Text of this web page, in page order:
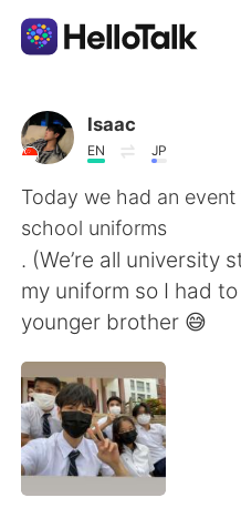
Sprachaustausch-
AI Grammar Checker
Deutsch
English
繁體中文
العربية
Isaac
EN JP
Today we had an
school uniforms
. (We’re all university
my uniform so I had
younger brother 😅